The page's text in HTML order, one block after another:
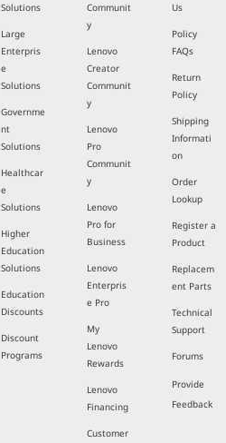
Solutions
Large
Enterpris
e
Solutions
Governme
nt
Solutions
Healthcar
e
Solutions
Higher
Education
Solutions
Education
Discounts
Discount
Programs
Communit
y
Lenovo
Creator
Communit
y
Lenovo
Pro
Communit
y
Lenovo
Pro for
Business
Lenovo
Enterpris
e Pro
My
Lenovo
Rewards
Lenovo
Financing
Customer
Us
Policy
FAQs
Return
Policy
Shipping
Informati
on
Order
Lookup
Register a
Product
Replacem
ent Parts
Technical
Support
Forums
Provide
Feedback